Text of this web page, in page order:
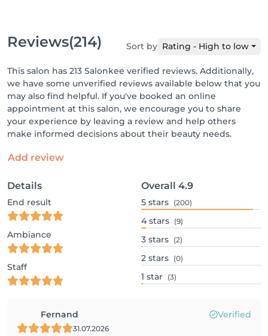
Reviews(214) Sort by Rating - High to low
This salon has 213 Salonkee verified reviews. Additionally,
we have some unverified reviews available below that you
may also find helpful. If you've booked an online
appointment at this salon, we encourage you to share
your experience by leaving a review and help others
make informed decisions about their beauty needs.
Add review
Details
End result
Ambiance
Staff
Overall 4.9
5 stars (200)
4 stars (9)
3 stars (2)
2 stars (0)
1 star (3)
Fernand Verified
31.07.2026